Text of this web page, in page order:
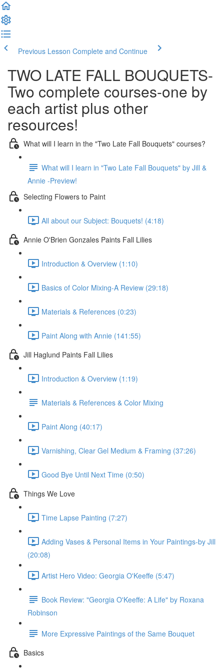
Previous Lesson Complete and Continue
TWO LATE FALL BOUQUETS-
Two complete courses-one by
each artist plus other
resources!
What will I learn in the "Two Late Fall Bouquets" courses?
What will I learn in "Two Late Fall Bouquets" by Jill &
Annie -Preview!
Selecting Flowers to Paint
All about our Subject: Bouquets! (4:18)
Annie O'Brien Gonzales Paints Fall Lilies
Introduction & Overview (1:10)
Basics of Color Mixing-A Review (29:18)
Materials & References (0:23)
Paint Along with Annie (141:55)
Jill Haglund Paints Fall Lilies
Introduction & Overview (1:19)
Materials & References & Color Mixing
Paint Along (40:17)
Varnishing, Clear Gel Medium & Framing (37:26)
Good Bye Until Next Time (0:50)
Things We Love
Time Lapse Painting (7:27)
Adding Vases & Personal Items in Your Paintings-by Jill
(20:08)
Artist Hero Video: Georgia O'Keeffe (5:47)
Book Review: "Georgia O'Keeffe: A Life" by Roxana
Robinson
More Expressive Paintings of the Same Bouquet
Basics